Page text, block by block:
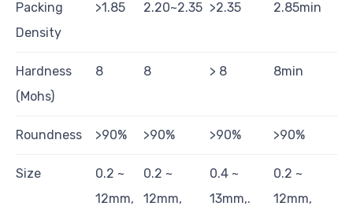
Packing
Density
>1.85 2.20~2.35 >2.35 2.85min
Hardness
(Mohs)
8 8 > 8 8min
Roundness >90% >90% >90% >90%
Size
0.2 ~
12mm,
0.2 ~
12mm,
0.4 ~
13mm,.
0.2 ~
12mm,